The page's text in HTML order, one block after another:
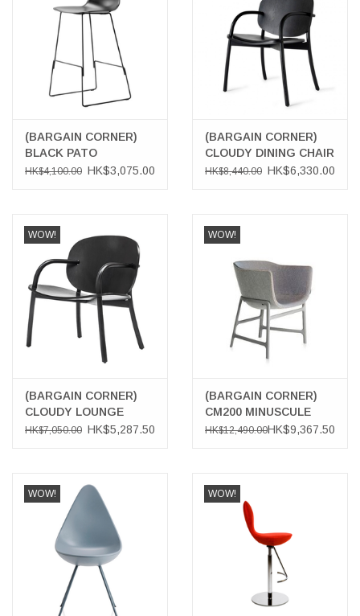
(BARGAIN CORNER)
BLACK PATO
BARSTOOL
HK$4,100.00 HK$3,075.00
(BARGAIN CORNER)
CLOUDY DINING CHAIR
WITH BLACK LEATHER
HK$8,440.00 HK$6,330.00
WOW!
(BARGAIN CORNER)
CLOUDY LOUNGE
CHAIR
HK$7,050.00 HK$5,287.50
WOW!
(BARGAIN CORNER)
CM200 MINUSCULE
CHAIR
HK$12,490.00HK$9,367.50
WOW! WOW!